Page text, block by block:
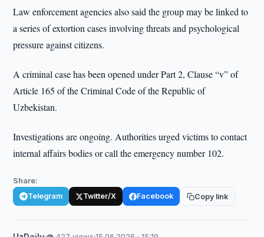
Law enforcement agencies also said the group may be linked to
a series of extortion cases involving threats and psychological
pressure against citizens.
A criminal case has been opened under Part 2, Clause “v” of
Article 165 of the Criminal Code of the Republic of
Uzbekistan.
Investigations are ongoing. Authorities urged victims to contact
internal affairs bodies or call the emergency number 102.
Share:
Telegram Twitter/X Facebook Copy link